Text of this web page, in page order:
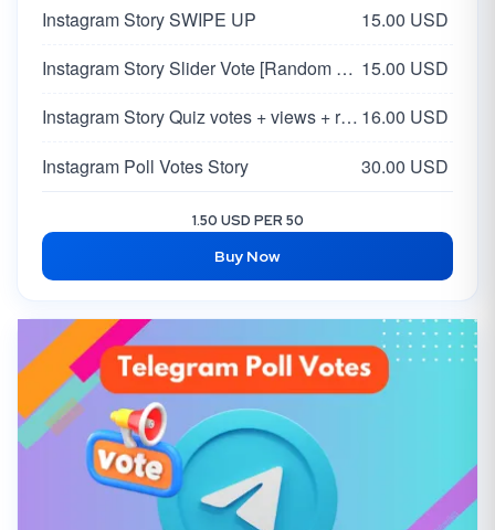
Instagram Story SWIPE UP
15.00 USD
Instagram Story Slider Vote [Random 0-100 Vote] 15.00 USD
Instagram Story Quiz votes + views + reach 16.00 USD
Instagram Poll Votes Story
30.00 USD
1.50 USD PER 50
Buy Now